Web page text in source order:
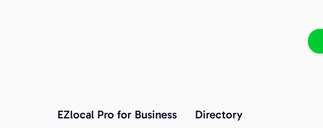
EZlocal Pro for Business Directory